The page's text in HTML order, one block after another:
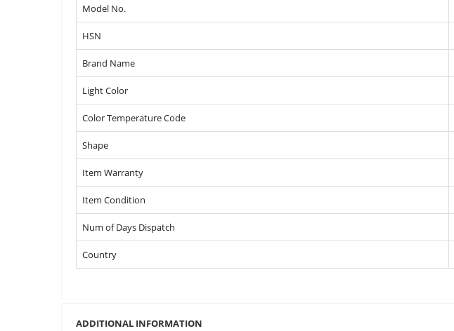
Model No.
HSN
Brand Name
Light Color
Color Temperature Code
Shape
Item Warranty
Item Condition
Num of Days Dispatch
Country
ADDITIONAL INFORMATION